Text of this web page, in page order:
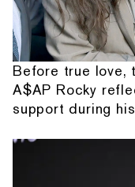
Before true love,
A$AP Rocky
support during